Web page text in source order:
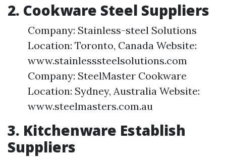
2. Cookware Steel Suppliers
Company: Stainless-steel Solutions
Location: Toronto, Canada Website:
www.stainlesssteelsolutions.com
Company: SteelMaster Cookware
Location: Sydney, Australia Website:
www.steelmasters.com.au
3. Kitchenware Establish
Suppliers